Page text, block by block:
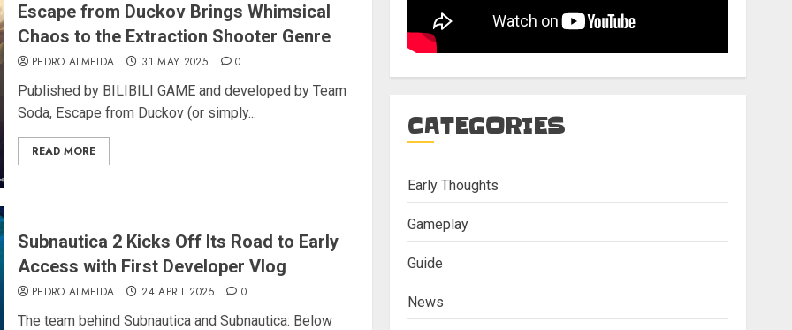
Escape from Duckov Brings Whimsical
Chaos to the Extraction Shooter Genre
PEDRO ALMEIDA 31 MAY 2025 0
Published by BILIBILI GAME and developed by Team
Soda, Escape from Duckov (or simply...
READ MORE
Subnautica 2 Kicks Off Its Road to Early
Access with First Developer Vlog
PEDRO ALMEIDA 24 APRIL 2025 0
The team behind Subnautica and Subnautica: Below
CATEGORIES
Early Thoughts
Gameplay
Guide
News